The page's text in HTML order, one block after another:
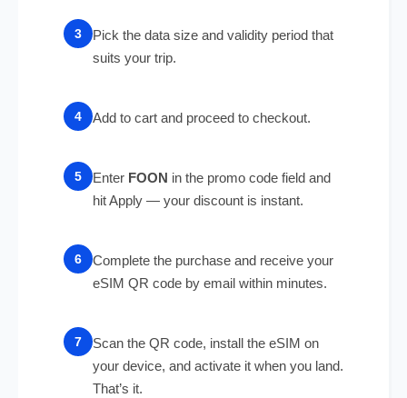
Pick the data size and validity period that
suits your trip.
Add to cart and proceed to checkout.
Enter FOON in the promo code field and
hit Apply — your discount is instant.
Complete the purchase and receive your
eSIM QR code by email within minutes.
Scan the QR code, install the eSIM on
your device, and activate it when you land.
That’s it.